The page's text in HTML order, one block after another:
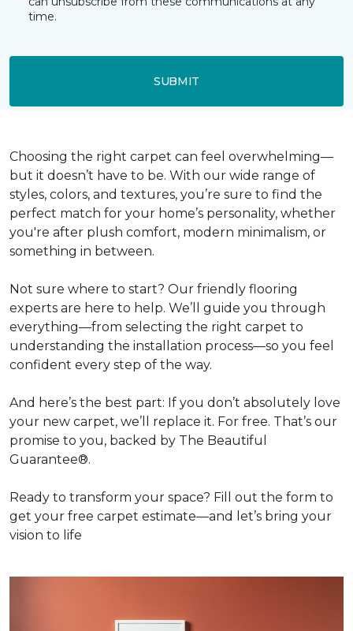
time.
SUBMIT
Choosing the right carpet can feel overwhelming—
but it doesn’t have to be. With our wide range of
styles, colors, and textures, you’re sure to find the
perfect match for your home’s personality, whether
you're after plush comfort, modern minimalism, or
something in between.
Not sure where to start? Our friendly flooring
experts are here to help. We’ll guide you through
everything—from selecting the right carpet to
understanding the installation process—so you feel
confident every step of the way.
And here’s the best part: If you don’t absolutely love
your new carpet, we’ll replace it. For free. That’s our
promise to you, backed by The Beautiful
Guarantee®.
Ready to transform your space? Fill out the form to
get your free carpet estimate—and let’s bring your
vision to life